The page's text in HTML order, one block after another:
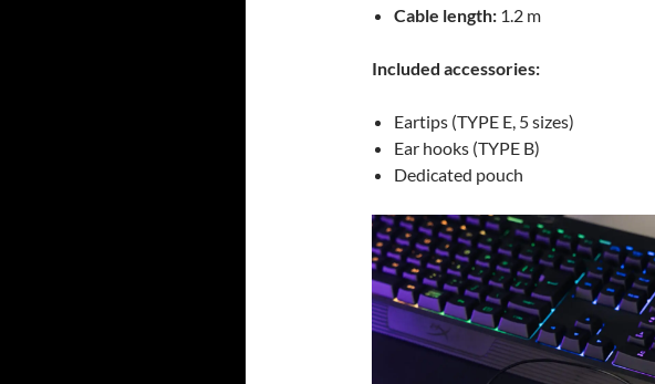
Cable length: 1.2 m
Included accessories:
Eartips (TYPE E, 5 sizes)
Ear hooks (TYPE B)
Dedicated pouch